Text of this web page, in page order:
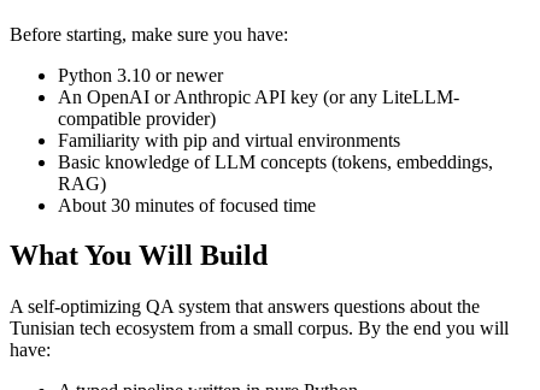
Before starting, make sure you have:
Python 3.10 or newer
An OpenAI or Anthropic API key (or any LiteLLM-
compatible provider)
Familiarity with pip and virtual environments
Basic knowledge of LLM concepts (tokens, embeddings,
RAG)
About 30 minutes of focused time
What You Will Build
A self-optimizing QA system that answers questions about the
Tunisian tech ecosystem from a small corpus. By the end you will
have: